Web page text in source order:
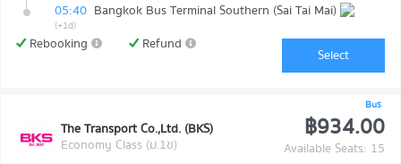
05:40 Bangkok Bus Terminal Southern (Sai Tai Mai)
(+1d)
Rebooking Refund
Select
Bus
The Transport Co.,Ltd. (BKS)
Economy Class (ม.1ข)
฿934.00
Available Seats: 15